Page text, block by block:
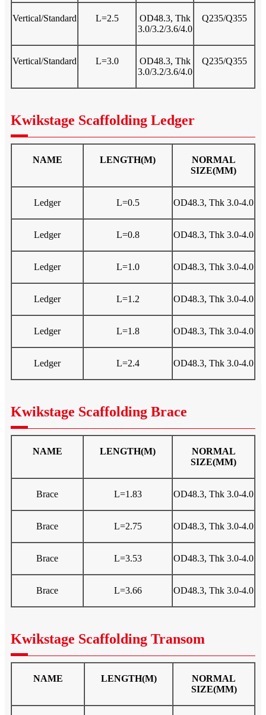
Vertical/Standard L=2.5
OD48.3, Thk
3.0/3.2/3.6/4.0
Q235/Q355
Vertical/Standard L=3.0
OD48.3, Thk
3.0/3.2/3.6/4.0
Q235/Q355
Kwikstage Scaffolding Ledger
NAME LENGTH(M)
NORMAL
SIZE(MM)
Ledger L=0.5 OD48.3, Thk 3.0-4.0
Ledger L=0.8 OD48.3, Thk 3.0-4.0
Ledger L=1.0 OD48.3, Thk 3.0-4.0
Ledger L=1.2 OD48.3, Thk 3.0-4.0
Ledger L=1.8 OD48.3, Thk 3.0-4.0
Ledger L=2.4 OD48.3, Thk 3.0-4.0
Kwikstage Scaffolding Brace
NAME LENGTH(M)
NORMAL
SIZE(MM)
Brace L=1.83 OD48.3, Thk 3.0-4.0
Brace L=2.75 OD48.3, Thk 3.0-4.0
Brace L=3.53 OD48.3, Thk 3.0-4.0
Brace L=3.66 OD48.3, Thk 3.0-4.0
Kwikstage Scaffolding Transom
NAME LENGTH(M)
NORMAL
SIZE(MM)